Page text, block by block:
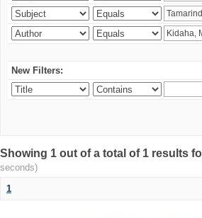
New Filters:
Showing 1 out of a total of 1 results
seconds)
1